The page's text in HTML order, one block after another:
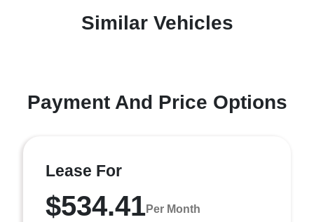
Similar Vehicles
Payment And Price Options
Lease For
$534.41Per Month